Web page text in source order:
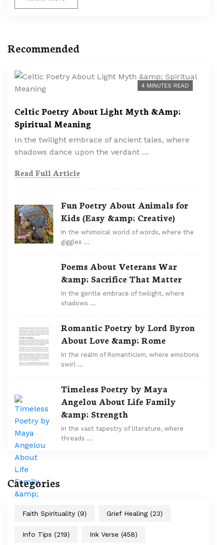
Recommended
4 MINUTES READ
Celtic Poetry About Light Myth &Amp;
Spiritual Meaning
In the twilight embrace of ancient tales, where
shadows dance upon the verdant …
Read Full Article
Fun Poetry About Animals for
Kids (Easy &amp; Creative)
In the whimsical world of words, where the
giggles …
Poems About Veterans War
&amp; Sacrifice That Matter
In the gentle embrace of twilight, where
shadows …
Romantic Poetry by Lord Byron
About Love &amp; Rome
In the realm of Romanticism, where emotions
swirl …
Timeless Poetry by Maya
Angelou About Life Family
&amp; Strength
In the vast tapestry of literature, where
threads …
Categories
Faith Spirituality (9) Grief Healing (23)
Info Tips (219) Ink Verse (458)